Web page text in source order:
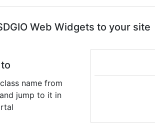
Web Widgets to your site
name from
jump to it in